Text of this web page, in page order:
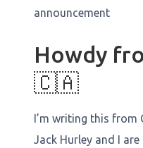
announcement
Howdy
🇨🇦
I’m writing this from
Jack Hurley and I